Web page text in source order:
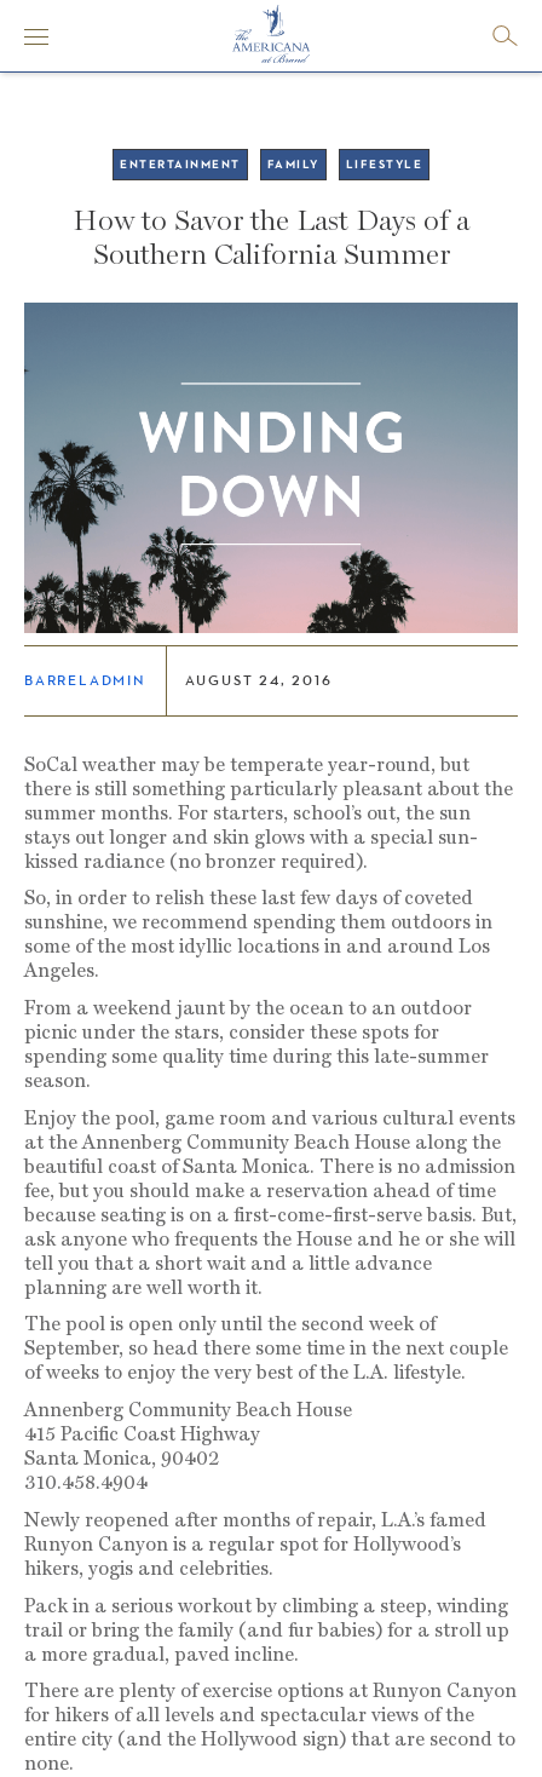
ENTERTAINMENT FAMILY LIFESTYLE
How to Savor the Last Days of a
Southern California Summer
BARRELADMIN AUGUST 24, 2016
SoCal weather may be temperate year-round, but
there is still something particularly pleasant about the
summer months. For starters, school’s out, the sun
stays out longer and skin glows with a special sun-
kissed radiance (no bronzer required).
So, in order to relish these last few days of coveted
sunshine, we recommend spending them outdoors in
some of the most idyllic locations in and around Los
Angeles.
From a weekend jaunt by the ocean to an outdoor
picnic under the stars, consider these spots for
spending some quality time during this late-summer
season.
Enjoy the pool, game room and various cultural events
at the Annenberg Community Beach House along the
beautiful coast of Santa Monica. There is no admission
fee, but you should make a reservation ahead of time
because seating is on a first-come-first-serve basis. But,
ask anyone who frequents the House and he or she will
tell you that a short wait and a little advance
planning are well worth it.
The pool is open only until the second week of
September, so head there some time in the next couple
of weeks to enjoy the very best of the L.A. lifestyle.
Annenberg Community Beach House
415 Pacific Coast Highway
Santa Monica, 90402
310.458.4904
Newly reopened after months of repair, L.A.’s famed
Runyon Canyon is a regular spot for Hollywood’s
hikers, yogis and celebrities.
Pack in a serious workout by climbing a steep, winding
trail or bring the family (and fur babies) for a stroll up
a more gradual, paved incline.
There are plenty of exercise options at Runyon Canyon
for hikers of all levels and spectacular views of the
entire city (and the Hollywood sign) that are second to
none.